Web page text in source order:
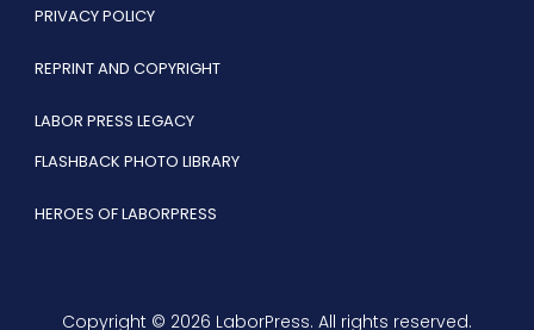
PRIVACY POLICY
REPRINT AND COPYRIGHT
LABOR PRESS LEGACY
FLASHBACK PHOTO LIBRARY
HEROES OF LABORPRESS
Copyright © 2026 LaborPress. All rights reserved.